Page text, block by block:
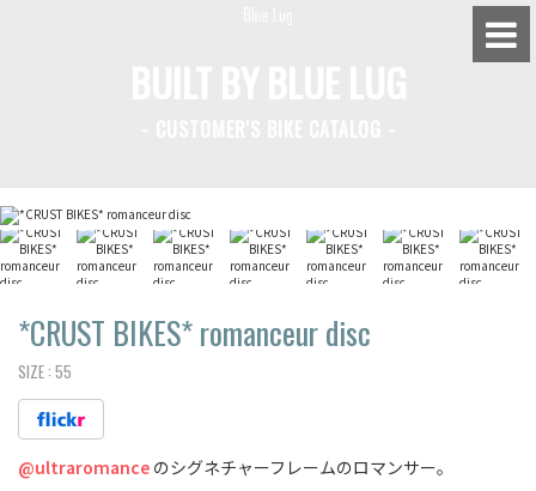
*CRUST BIKES*romanceur disc
SIZE : 55
@ultraromance のシグネチャーフレームのロマンサー。
BLUE LUG KAMIUMA
BLUE LUG YOYOGI PARK
Fixed Gear / Single Speed